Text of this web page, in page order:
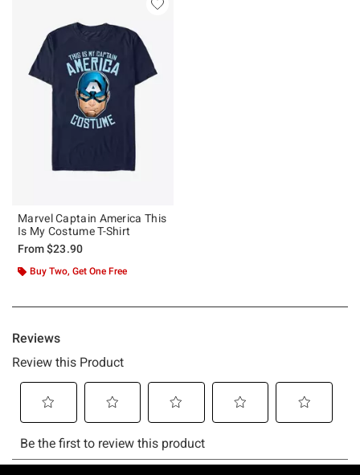
Marvel Captain America This
Is My Costume T-Shirt
From$23.90
Buy Two, Get One Free